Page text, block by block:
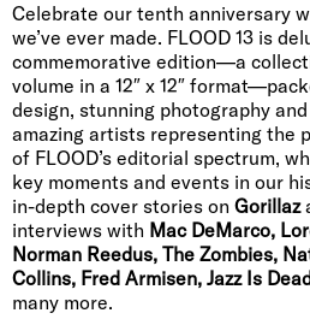
Celebrate our tenth anniversary
we’ve ever made. FLOOD 13 is
commemorative edition—a
volume in a 12″ x 12″
design, stunning photography
amazing artists representing the
of FLOOD’s editorial spectrum,
key moments and events in our
in-depth cover stories on Gorillaz
interviews with Mac DeMarco,
Norman Reedus, The Zombies,
Collins, Fred Armisen, Jazz Is
many more.